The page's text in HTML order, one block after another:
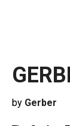
by Gerber